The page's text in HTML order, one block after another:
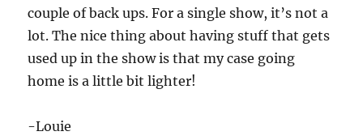
couple of back ups. For a single show, it’s not a
lot. The nice thing about having stuff that gets
used up in the show is that my case going
home is a little bit lighter!
-Louie